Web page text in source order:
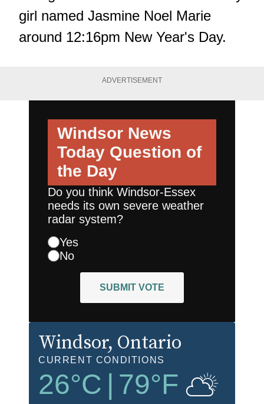
girl named Jasmine Noel Marie
around 12:16pm New Year's Day.
ADVERTISEMENT
Windsor News
Today Question of
the Day
Do you think Windsor-Essex
needs its own severe weather
radar system?
Yes
No
SUBMIT VOTE
Windsor, Ontario
CURRENT CONDITIONS
26°C 79°F